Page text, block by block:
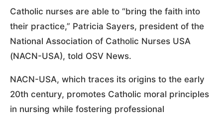
Catholic nurses are able to “bring the faith into
their practice,” Patricia Sayers, president of the
National Association of Catholic Nurses USA
(NACN-USA), told OSV News.
NACN-USA, which traces its origins to the early
20th century, promotes Catholic moral principles
in nursing while fostering professional